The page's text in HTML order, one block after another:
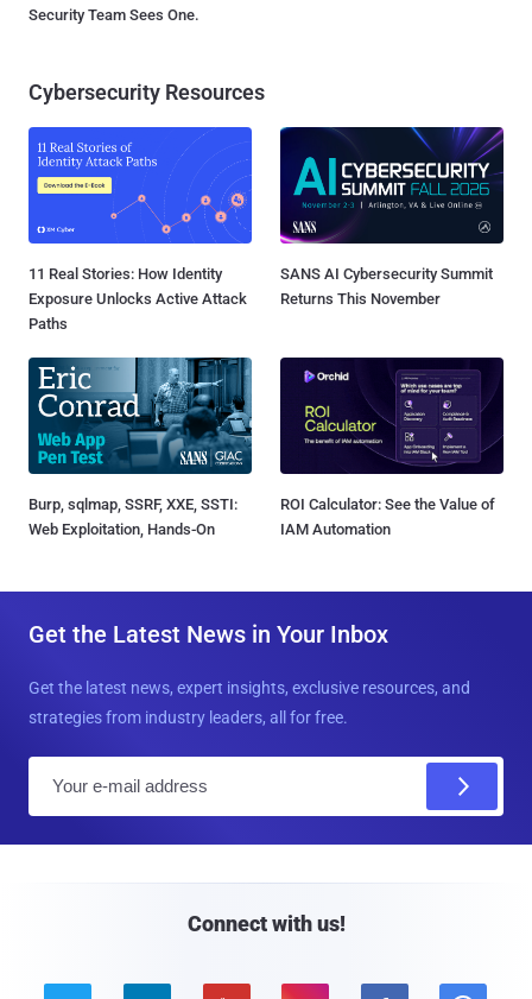
Security Team Sees One.
Cybersecurity Resources
11 Real Stories: How Identity
Exposure Unlocks Active Attack
Paths
SANS AI Cybersecurity Summit
Returns This November
Burp, sqlmap, SSRF, XXE, SSTI:
Web Exploitation, Hands-On
ROI Calculator: See the Value of
IAM Automation
Get the Latest News in Your Inbox
Get the latest news, expert insights, exclusive resources, and
strategies from industry leaders, all for free.
Connect with us!